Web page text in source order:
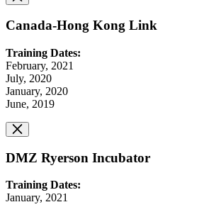
Canada-Hong Kong Link
Training Dates:
February, 2021
July, 2020
January, 2020
June, 2019
DMZ Ryerson Incubator
Training Dates:
January, 2021